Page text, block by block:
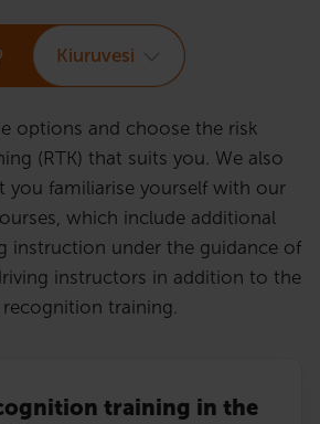
Kiuruvesi
options and choose the risk
(RTK) that suits you. We also
you familiarise yourself with our
which include additional
instruction under the guidance of
instructors in addition to the
recognition training.
training in the